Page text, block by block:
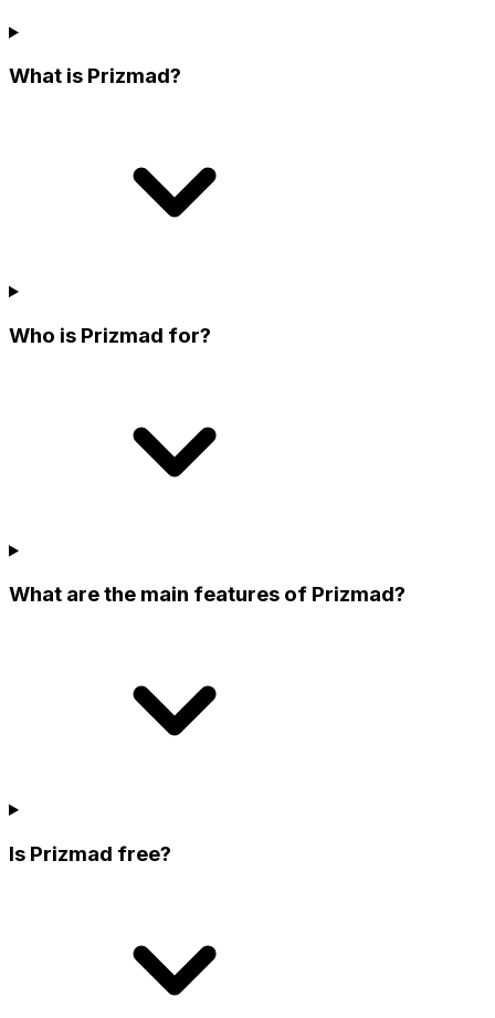
What is Prizmad?
Who is Prizmad for?
What are the main features of Prizmad?
Is Prizmad free?